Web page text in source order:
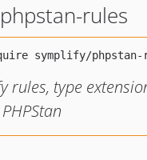
phpstan-rules
rules, type